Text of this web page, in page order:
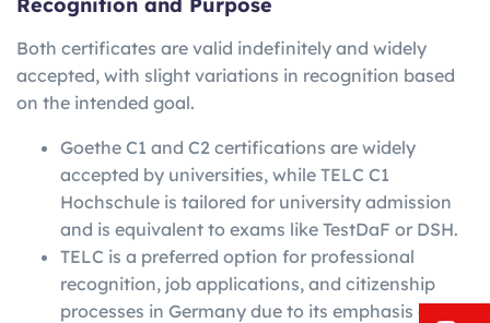
Recognition and Purpose
Both certificates are valid indefinitely and widely
accepted, with slight variations in recognition based
on the intended goal.
Goethe C1 and C2 certifications are widely
accepted by universities, while TELC C1
Hochschule is tailored for university admission
and is equivalent to exams like TestDaF or DSH.
TELC is a preferred option for professional
recognition, job applications, and citizenship
processes in Germany due to its emphasis on